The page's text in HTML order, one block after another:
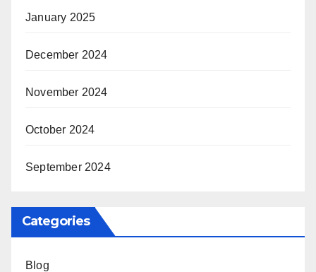
January 2025
December 2024
November 2024
October 2024
September 2024
Categories
Blog